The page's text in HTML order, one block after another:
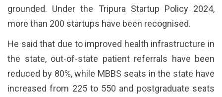
grounded. Under the Tripura Startup Policy 2024,
more than 200 startups have been recognised.
He said that due to improved health infrastructure in
the state, out-of-state patient referrals have been
reduced by 80%, while MBBS seats in the state have
increased from 225 to 550 and postgraduate seats